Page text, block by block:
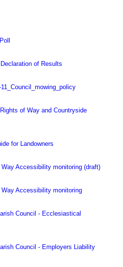
of Results
of Way and Countryside
for Landowners
Accessibility monitoring (draft)
Accessibility monitoring
Council - Ecclesiastical
Council - Employers Liability